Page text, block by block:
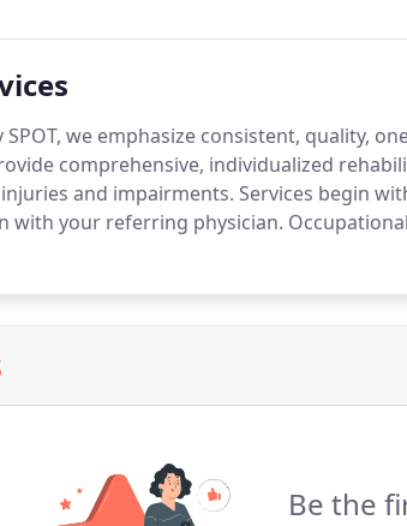
SPOT, we emphasize consistent, quality,
comprehensive, individualized
and impairments. Services begin
with your referring physician.
acute or chronic musculoskeletal
Be the